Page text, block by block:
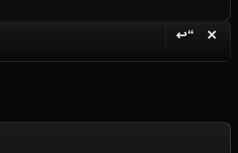
↩“ ✕